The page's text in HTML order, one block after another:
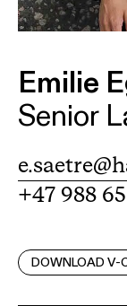
Emilie
Senior
+47 988
DOWNLOAD V-